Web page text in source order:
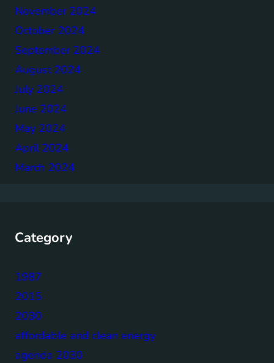
November 2024
October 2024
September 2024
August 2024
July 2024
June 2024
May 2024
April 2024
March 2024
Category
1987
2015
2030
affordable and clean energy
agenda 2030